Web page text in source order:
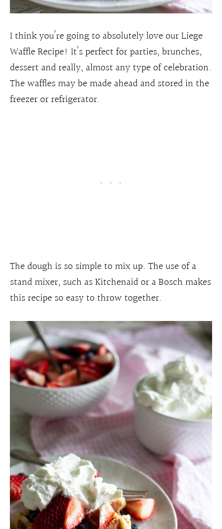
I think you’re going to absolutely love our Liege
Waffle Recipe! It’s perfect for parties, brunches,
dessert and really, almost any type of celebration.
The waffles may be made ahead and stored in the
freezer or refrigerator.
The dough is so simple to mix up. The use of a
stand mixer, such as Kitchenaid or a Bosch makes
this recipe so easy to throw together.